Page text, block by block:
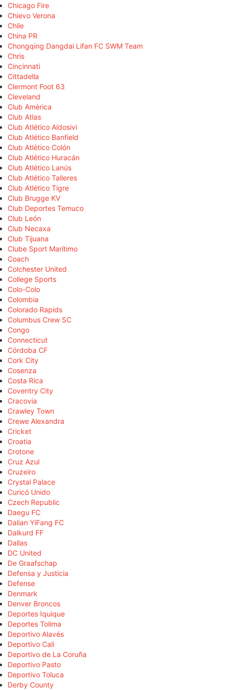
Chicago Fire
Chievo Verona
Chile
China PR
Chongqing Dangdai Lifan FC SWM Team
Chris
Cincinnati
Cittadella
Clermont Foot 63
Cleveland
Club América
Club Atlas
Club Atlético Aldosivi
Club Atlético Banfield
Club Atlético Colón
Club Atlético Huracán
Club Atlético Lanús
Club Atlético Talleres
Club Atlético Tigre
Club Brugge KV
Club Deportes Temuco
Club León
Club Necaxa
Club Tijuana
Clube Sport Marítimo
Coach
Colchester United
College Sports
Colo-Colo
Colombia
Colorado Rapids
Columbus Crew SC
Congo
Connecticut
Córdoba CF
Cork City
Cosenza
Costa Rica
Coventry City
Cracovia
Crawley Town
Crewe Alexandra
Cricket
Croatia
Crotone
Cruz Azul
Cruzeiro
Crystal Palace
Curicó Unido
Czech Republic
Daegu FC
Dalian YiFang FC
Dalkurd FF
Dallas
DC United
De Graafschap
Defensa y Justicia
Defense
Denmark
Denver Broncos
Deportes Iquique
Deportes Tolima
Deportivo Alavés
Deportivo Cali
Deportivo de La Coruña
Deportivo Pasto
Deportivo Toluca
Derby County